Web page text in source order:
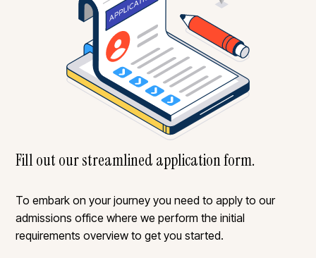
Fill out our streamlined application form.
To embark on your journey you need to apply to our
admissions office where we perform the initial
requirements overview to get you started.